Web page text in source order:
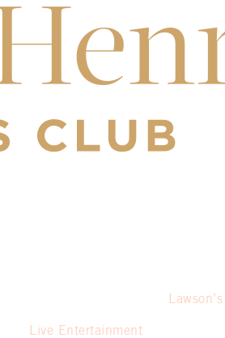
Live Entertainment
Lawson’s